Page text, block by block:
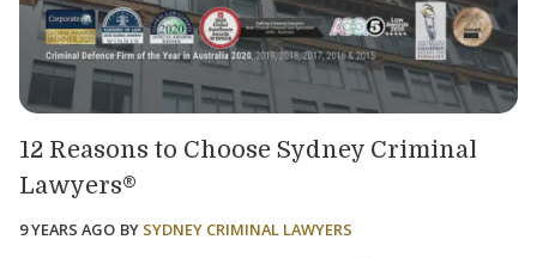
12 Reasons to Choose Sydney Criminal
Lawyers®
9 YEARS AGO BY SYDNEY CRIMINAL LAWYERS